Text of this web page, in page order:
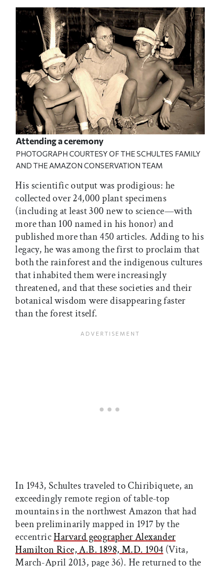
Attending a ceremony
PHOTOGRAPH COURTESY OF THE SCHULTES FAMILY
AND THE AMAZON CONSERVATION TEAM
His scientific output was prodigious: he
collected over 24,000 plant specimens
(including at least 300 new to science—with
more than 100 named in his honor) and
published more than 450 articles. Adding to his
legacy, he was among the first to proclaim that
both the rainforest and the indigenous cultures
that inhabited them were increasingly
threatened, and that these societies and their
botanical wisdom were disappearing faster
than the forest itself.
In 1943, Schultes traveled to Chiribiquete, an
exceedingly remote region of table-top
mountains in the northwest Amazon that had
been preliminarily mapped in 1917 by the
eccentricHarvard geographer Alexander
Hamilton Rice, A.B. 1898, M.D. 1904 (Vita,
March-April 2013, page 36). He returned to the